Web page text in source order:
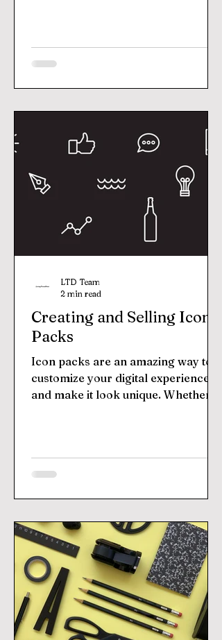
Creating and Selling Icon
Packs
Icon packs are an amazing way to
customize your digital experience
and make it look unique. Whether
LTD Team
2 min read